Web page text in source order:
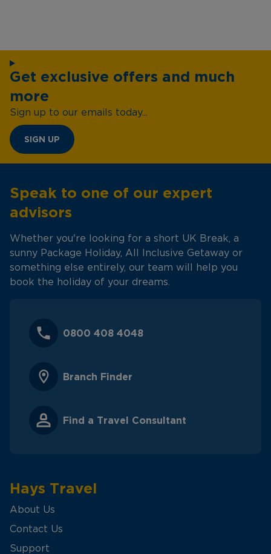
Get exclusive offers and much
more
Sign up to our emails today...
SIGN UP
Speak to one of our expert
advisors
Whether you're looking for a short UK Break, a
sunny Package Holiday, All Inclusive Getaway or
something else entirely, our team will help you
book the holiday of your dreams.
0800 408 4048
Branch Finder
Find a Travel Consultant
Hays Travel
About Us
Contact Us
Support